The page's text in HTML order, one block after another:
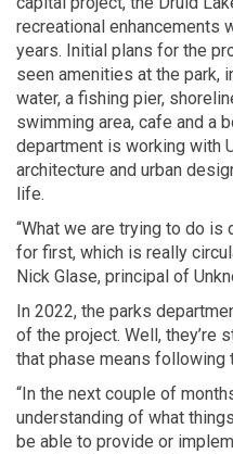
recreational enhancements
years. Initial plans for the
seen amenities at the park,
water, a fishing pier,
swimming area, cafe and a
department is working with
architecture and urban
life.
“What we are trying to do
for first, which is really
Nick Glase, principal of
In 2022, the parks
of the project. Well, they’re
that phase means following
“In the next couple of
understanding of what
be able to provide or